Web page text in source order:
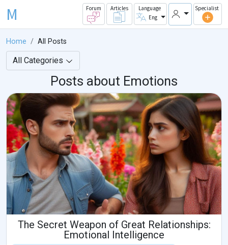
M Forum Articles
Language
Eng
Specialist
Home All Posts
All Categories
Posts about Emotions
The Secret Weapon of Great Relationships:
Emotional Intelligence